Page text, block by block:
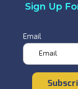
Sign Up
Email